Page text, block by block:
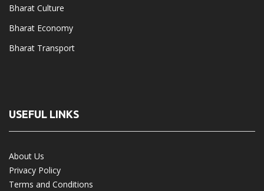
Bharat Culture
Bharat Economy
Bharat Transport
USEFUL LINKS
About Us
Privacy Policy
Terms and Conditions